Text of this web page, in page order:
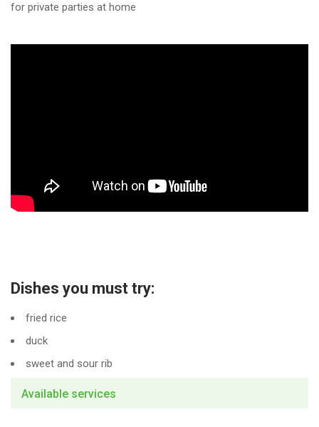
for private parties at home
Dishes you must try:
fried rice
duck
sweet and sour rib
Available services